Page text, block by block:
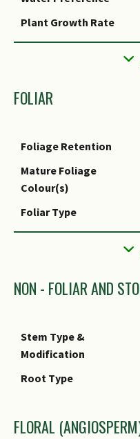
Plant Growth Rate
Rootzone Tolerance
Requirements
Planting Distance
FOLIAR
Foliage Retention
Mature Foliage
Colour(s)
Foliar Type
Foliar Arrangement
for Green Plot Ratio
NON - FOLIAR AND
Stem Type &
Modification
Root Type
FLORAL